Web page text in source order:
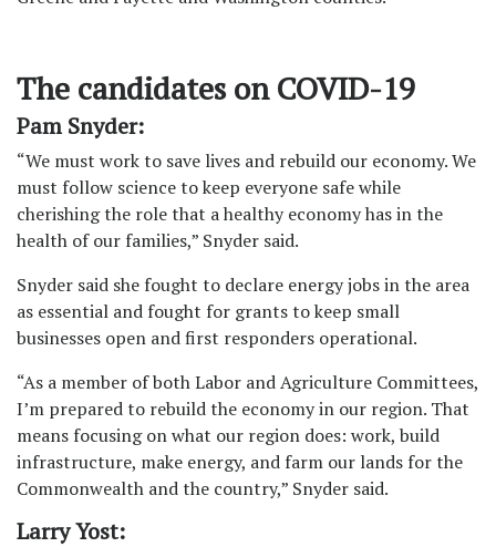
The candidates on COVID-19
Pam Snyder:
“We must work to save lives and rebuild our economy. We
must follow science to keep everyone safe while
cherishing the role that a healthy economy has in the
health of our families,” Snyder said.
Snyder said she fought to declare energy jobs in the area
as essential and fought for grants to keep small
businesses open and first responders operational.
“As a member of both Labor and Agriculture Committees,
I’m prepared to rebuild the economy in our region. That
means focusing on what our region does: work, build
infrastructure, make energy, and farm our lands for the
Commonwealth and the country,” Snyder said.
Larry Yost: